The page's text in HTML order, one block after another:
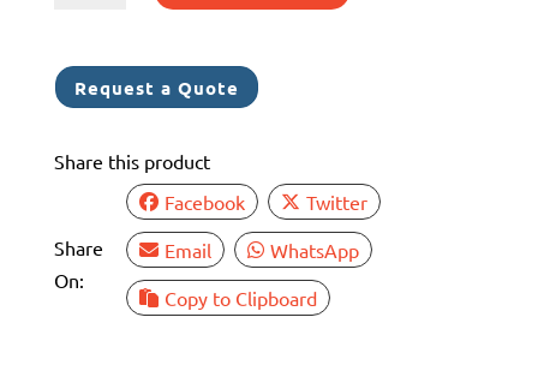
BLACK
MASTHEAD
quantity
Request a Quote
Share this product
Share
On:
Facebook
Twitter
Email
WhatsApp
Copy to Clipboard